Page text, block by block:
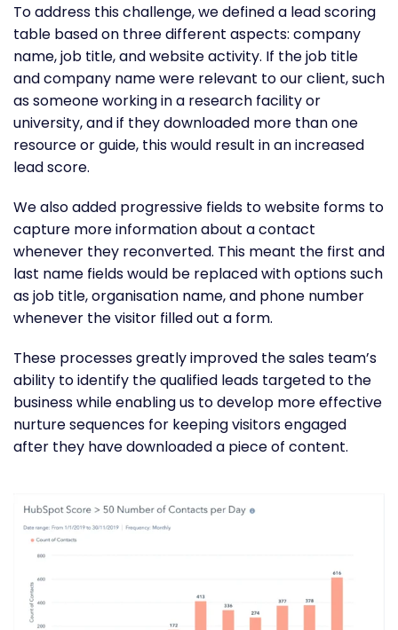
To address this challenge, we defined a lead scoring
table based on three different aspects: company
name, job title, and website activity. If the job title
and company name were relevant to our client, such
as someone working in a research facility or
university, and if they downloaded more than one
resource or guide, this would result in an increased
lead score.
We also added progressive fields to website forms to
capture more information about a contact
whenever they reconverted. This meant the first and
last name fields would be replaced with options such
as job title, organisation name, and phone number
whenever the visitor filled out a form.
These processes greatly improved the sales team’s
ability to identify the qualified leads targeted to the
business while enabling us to develop more effective
nurture sequences for keeping visitors engaged
after they have downloaded a piece of content.